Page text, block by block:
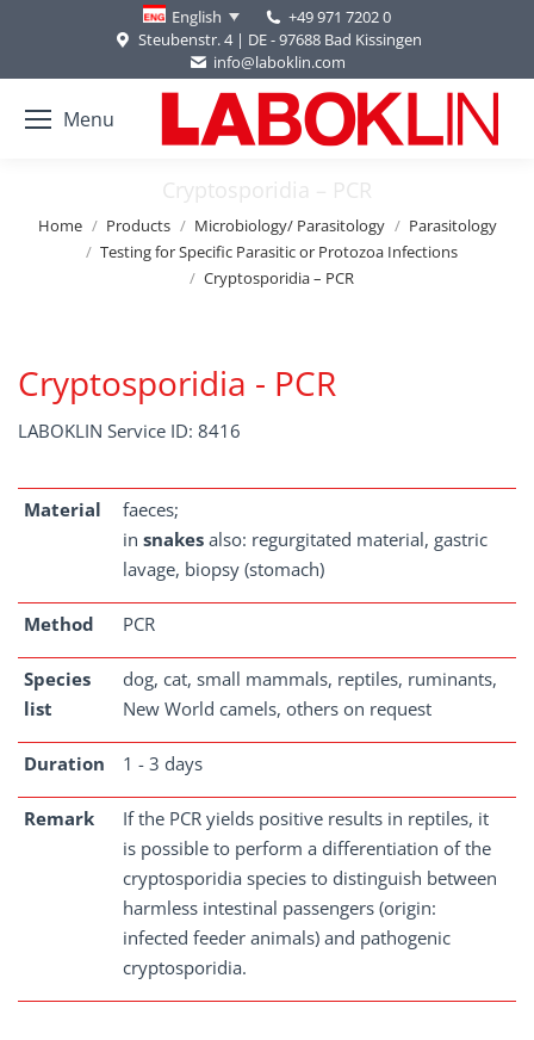
English
+49 971 7202 0
Steubenstr. 4 | DE - 97688 Bad Kissingen
info@laboklin.com
Menu
Cryptosporidia – PCR
You are here:
Home Products Microbiology/ Parasitology
Parasitology
Testing for Specific Parasitic or Protozoa Infections
Cryptosporidia – PCR
Cryptosporidia - PCR
LABOKLIN Service ID: 8416
Material
faeces;
in snakes also: regurgitated material, gastric
lavage, biopsy (stomach)
Method PCR
Species
list
dog, cat, small mammals, reptiles, ruminants,
New World camels, others on request
Duration 1 - 3 days
Remark
If the PCR yields positive results in reptiles, it
is possible to perform a differentiation of the
cryptosporidia species to distinguish between
harmless intestinal passengers (origin:
infected feeder animals) and pathogenic
cryptosporidia.